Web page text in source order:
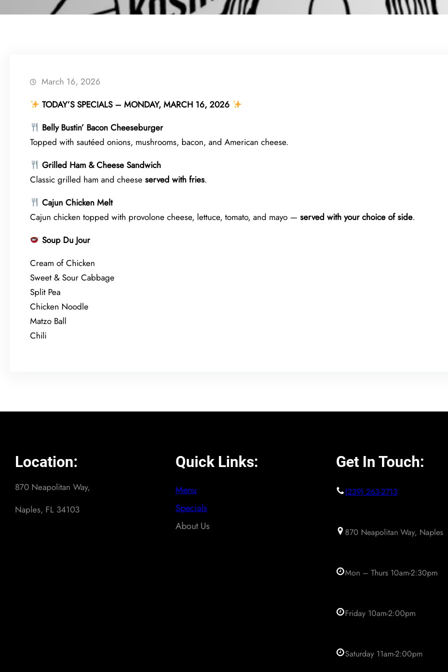
March 16, 2026
TODAY’S SPECIALS – MONDAY, MARCH 16, 2026
Belly Bustin’ Bacon Cheeseburger
Topped with sautéed onions, mushrooms, bacon, and American cheese.
Grilled Ham & Cheese Sandwich
Classic grilled ham and cheese served with fries.
Cajun Chicken Melt
Cajun chicken topped with provolone cheese, lettuce, tomato, and mayo — served with your choice of side.
Soup Du Jour
Cream of Chicken
Sweet & Sour Cabbage
Split Pea
Chicken Noodle
Matzo Ball
Chili
Location:
870 Neapolitan Way,
Naples, FL 34103
Quick Links:
Menu
Specials
About Us
Get In Touch:
(239) 263-2713
870 Neapolitan Way, Naples
Mon – Thurs 10am-2:30pm
Friday 10am-2:00pm
Saturday 11am-2:00pm